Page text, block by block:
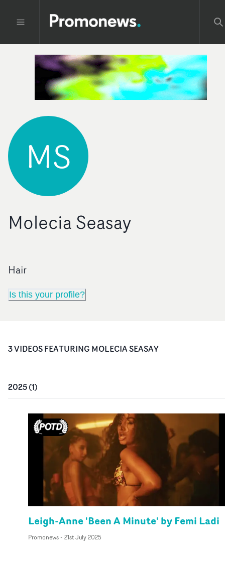
MS
Molecia Seasay
Hair
Is this your profile?
3VIDEOSFEATURING MOLECIA SEASAY
2025(1)
Leigh-Anne 'Been A Minute' by Femi Ladi
Promonews- 21st July 2025